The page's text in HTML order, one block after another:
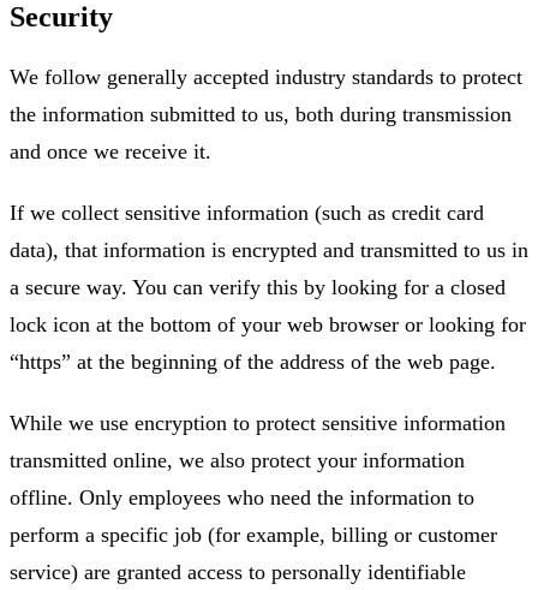
Security
We follow generally accepted industry standards to protect
the information submitted to us, both during transmission
and once we receive it.
If we collect sensitive information (such as credit card
data), that information is encrypted and transmitted to us in
a secure way. You can verify this by looking for a closed
lock icon at the bottom of your web browser or looking for
“https” at the beginning of the address of the web page.
While we use encryption to protect sensitive information
transmitted online, we also protect your information
offline. Only employees who need the information to
perform a specific job (for example, billing or customer
service) are granted access to personally identifiable